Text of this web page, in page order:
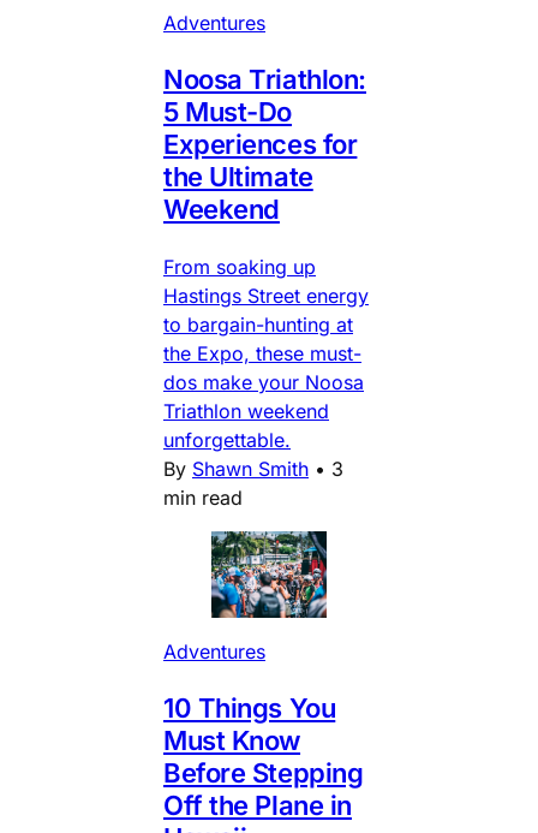
Adventures
Noosa Triathlon:
5 Must-Do
Experiences for
the Ultimate
Weekend
From soaking up
Hastings Street energy
to bargain-hunting at
the Expo, these must-
dos make your Noosa
Triathlon weekend
unforgettable.
By Shawn Smith • 3
min read
Adventures
10 Things You
Must Know
Before Stepping
Off the Plane in